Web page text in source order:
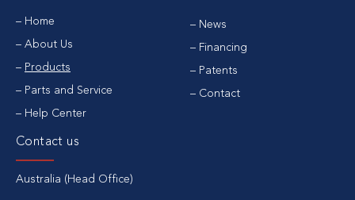
Home
About Us
Products
Parts and Service
Help Center
News
Financing
Patents
Contact
Contact us
Australia (Head Office)